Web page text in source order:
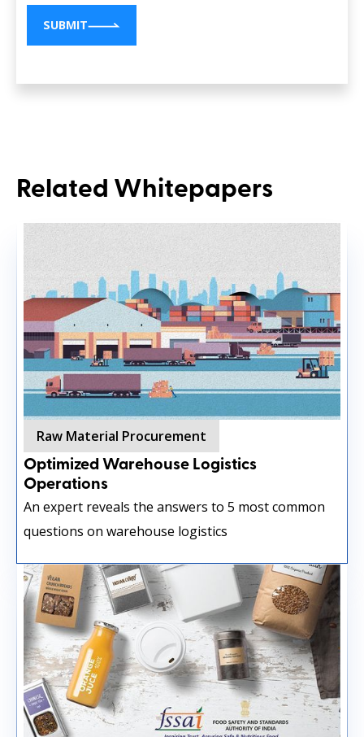
SUBMIT
Related Whitepapers
Raw Material Procurement
Optimized Warehouse Logistics
Operations
An expert reveals the answers to 5 most common
questions on warehouse logistics